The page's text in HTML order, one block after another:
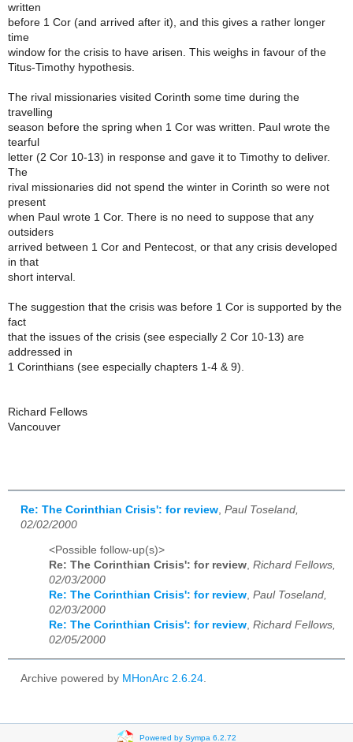
written
before 1 Cor (and arrived after it), and this gives a rather longer
time
window for the crisis to have arisen. This weighs in favour of the
Titus-Timothy hypothesis.
The rival missionaries visited Corinth some time during the
travelling
season before the spring when 1 Cor was written. Paul wrote the
tearful
letter (2 Cor 10-13) in response and gave it to Timothy to deliver.
The
rival missionaries did not spend the winter in Corinth so were not
present
when Paul wrote 1 Cor. There is no need to suppose that any
outsiders
arrived between 1 Cor and Pentecost, or that any crisis developed
in that
short interval.
The suggestion that the crisis was before 1 Cor is supported by the
fact
that the issues of the crisis (see especially 2 Cor 10-13) are
addressed in
1 Corinthians (see especially chapters 1-4 & 9).
Richard Fellows
Vancouver
Re: The Corinthian Crisis': for review Paul Toseland,
02/02/2000
<Possible follow-up(s)>
Re: The Corinthian Crisis': for review, Richard Fellows,
02/03/2000
Re: The Corinthian Crisis': for review, Paul Toseland,
02/03/2000
Re: The Corinthian Crisis': for review, Richard Fellows,
02/05/2000
Archive powered by MHonArc 2.6.24.
Powered by Sympa 6.2.72